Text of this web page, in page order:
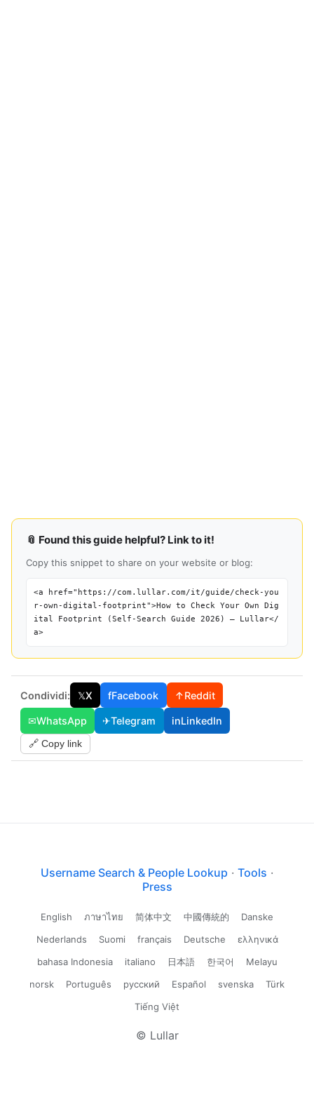
📎 Found this guide helpful? Link to it!
Copy this snippet to share on your website or blog:
<a href="https://com.lullar.com/it/guide/check-you
r-own-digital-footprint">How to Check Your Own Dig
ital Footprint (Self-Search Guide 2026) — Lullar</
a>
Condividi: 𝕏X fFacebook ↑Reddit
✉WhatsApp ✈Telegram inLinkedIn
🔗 Copy link
Username Search & People Lookup · Tools ·
Press
English ภาษาไทย 简体中文 中國傳統的
Danske
Nederlands
Suomi français Deutsche
ελληνικά
bahasa Indonesia
italiano 日本語 한국어
Melayu
norsk
Português русский Español svenska
Türk
Tiếng Việt
© Lullar